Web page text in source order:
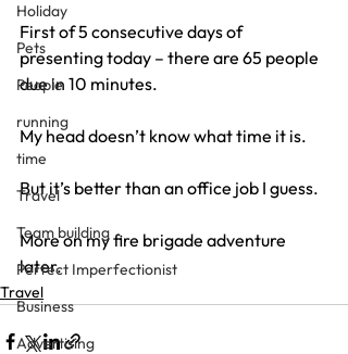
Holiday
Pets
People
running
time
Travel
Team building
Perfect Imperfectionist
Business
Advertising
First of 5 consecutive days of
presenting today – there are 65 people
due in 10 minutes.
My head doesn’t know what time it is.
But it’s better than an office job I guess.
More on my fire brigade adventure
later.
Travel